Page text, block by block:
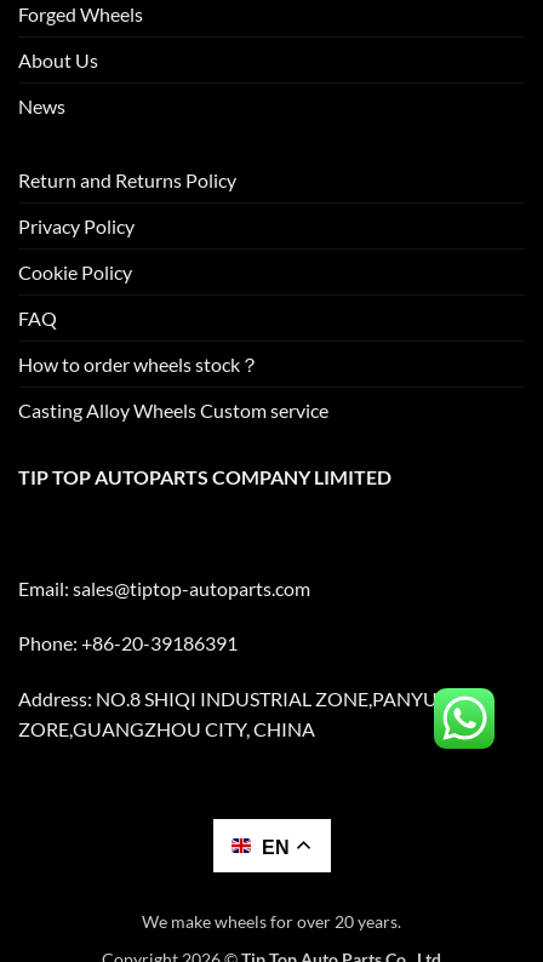
Forged Wheels
About Us
News
Return and Returns Policy
Privacy Policy
Cookie Policy
FAQ
How to order wheels stock？
Casting Alloy Wheels Custom service
TIP TOP AUTOPARTS COMPANY LIMITED
Email: sales@tiptop-autoparts.com
Phone: +86-20-39186391
Address: NO.8 SHIQI INDUSTRIAL ZONE,PANYU
ZORE,GUANGZHOU CITY, CHINA
EN
We make wheels for over 20 years.